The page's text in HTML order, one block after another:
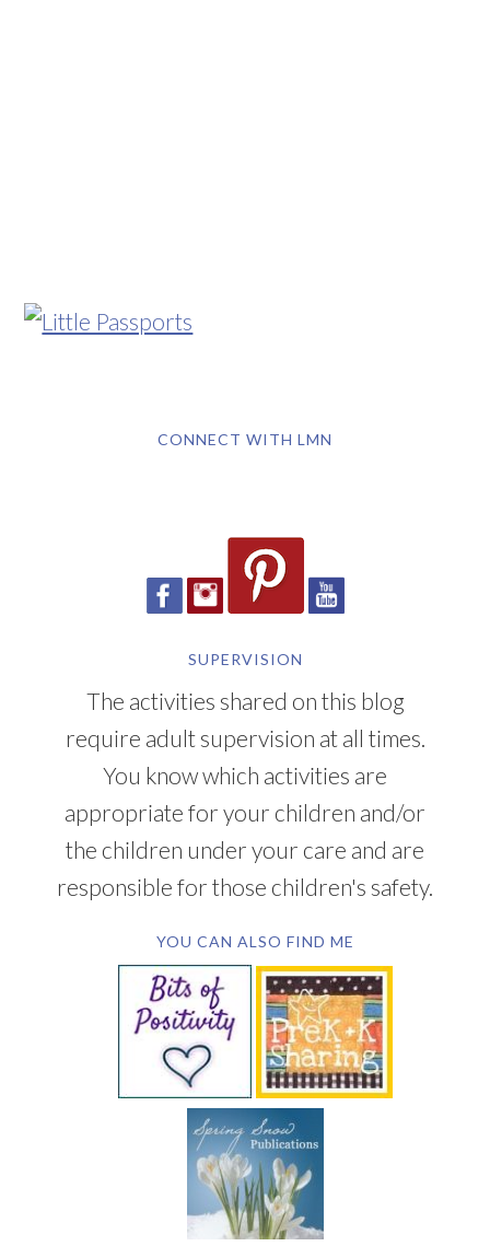
CONNECT WITH LMN
SUPERVISION
The activities shared on this blog
require adult supervision at all times.
You know which activities are
appropriate for your children and/or
the children under your care and are
responsible for those children's safety.
YOU CAN ALSO FIND ME